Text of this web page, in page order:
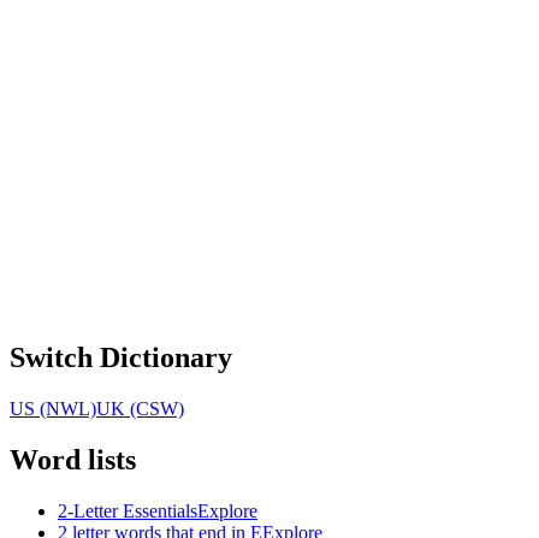
Switch Dictionary
US (NWL)UK (CSW)
Word lists
2-Letter EssentialsExplore
2 letter words that end in EExplore